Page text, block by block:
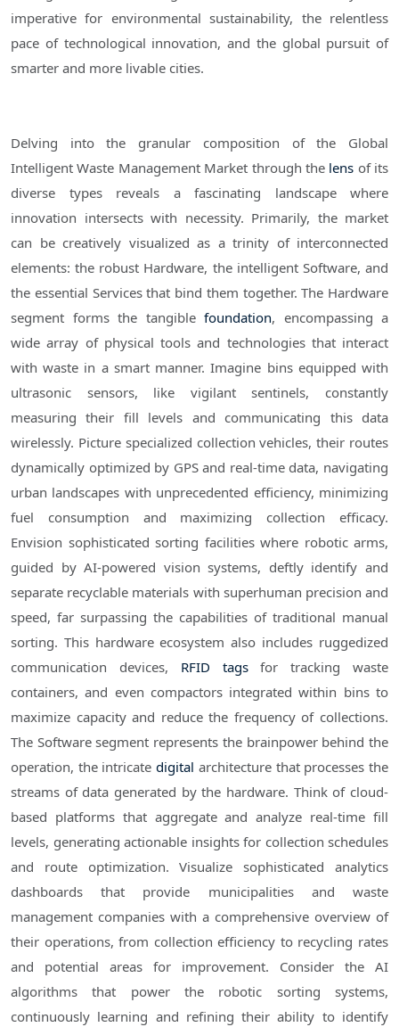
imperative for environmental sustainability, the relentless
pace of technological innovation, and the global pursuit of
smarter and more livable cities.
Delving into the granular composition of the Global
Intelligent Waste Management Market through the lens of its
diverse types reveals a fascinating landscape where
innovation intersects with necessity. Primarily, the market
can be creatively visualized as a trinity of interconnected
elements: the robust Hardware, the intelligent Software, and
the essential Services that bind them together. The Hardware
segment forms the tangible foundation, encompassing a
wide array of physical tools and technologies that interact
with waste in a smart manner. Imagine bins equipped with
ultrasonic sensors, like vigilant sentinels, constantly
measuring their fill levels and communicating this data
wirelessly. Picture specialized collection vehicles, their routes
dynamically optimized by GPS and real-time data, navigating
urban landscapes with unprecedented efficiency, minimizing
fuel consumption and maximizing collection efficacy.
Envision sophisticated sorting facilities where robotic arms,
guided by AI-powered vision systems, deftly identify and
separate recyclable materials with superhuman precision and
speed, far surpassing the capabilities of traditional manual
sorting. This hardware ecosystem also includes ruggedized
communication devices, RFID tagsfor tracking waste
containers, and even compactors integrated within bins to
maximize capacity and reduce the frequency of collections.
The Software segment represents the brainpower behind the
operation, the intricatedigital architecture that processes the
streams of data generated by the hardware. Think of cloud-
based platforms that aggregate and analyze real-time fill
levels, generating actionable insights for collection schedules
and route optimization. Visualize sophisticated analytics
dashboards that provide municipalities and waste
management companies with a comprehensive overview of
their operations, from collection efficiency to recycling rates
and potential areas for improvement. Consider the AI
algorithms that power the robotic sorting systems,
continuously learning and refining their ability to identify